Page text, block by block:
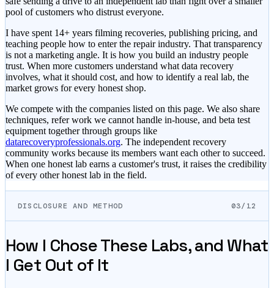
pool of customers who distrust everyone.
I have spent 14+ years filming recoveries, publishing pricing, and
teaching people how to enter the repair industry. That transparency
is not a marketing angle. It is how you build an industry people
trust. When more customers understand what data recovery
involves, what it should cost, and how to identify a real lab, the
market grows for every honest shop.
We compete with the companies listed on this page. We also share
techniques, refer work we cannot handle in-house, and beta test
equipment together through groups like
datarecoveryprofessionals.org. The independent recovery
community works because its members want each other to succeed.
When one honest lab earns a customer's trust, it raises the credibility
of every other honest lab in the field.
DISCLOSURE AND METHOD 03/12
How I Chose These Labs, and What
I Get Out of It